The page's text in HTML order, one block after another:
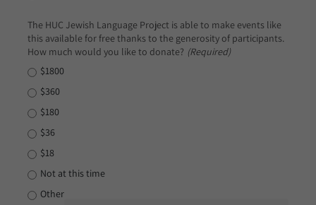
The HUC Jewish Language Project is able to make events like
this available for free thanks to the generosity of participants.
How much would you like to donate? (Required)
$1800
$360
$180
$36
$18
Not at this time
Other